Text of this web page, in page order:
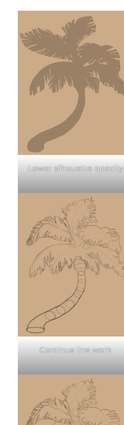
Lower silhouette opacity
Continue line work